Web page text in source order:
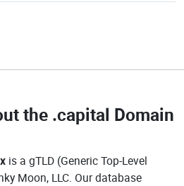
the .capital Domain
is a gTLD (Generic Top-Level
Moon, LLC. Our database